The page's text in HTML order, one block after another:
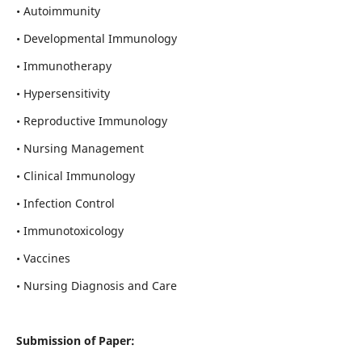
• Autoimmunity
• Developmental Immunology
• Immunotherapy
• Hypersensitivity
• Reproductive Immunology
• Nursing Management
• Clinical Immunology
• Infection Control
• Immunotoxicology
• Vaccines
• Nursing Diagnosis and Care
Submission of Paper: